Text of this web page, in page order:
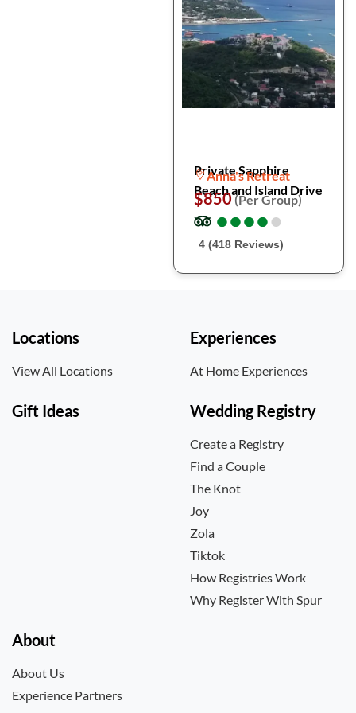
Private Sapphire
Beach and Island Drive
Anna's Retreat
$850(Per Group)
●
●●
●●
●●
●●
●
4 (418 Reviews)
Locations
View All Locations
Experiences
At Home Experiences
Gift Ideas Wedding Registry
Create a Registry
Find a Couple
The Knot
Joy
Zola
Tiktok
How Registries Work
Why Register With Spur
About
About Us
Experience Partners